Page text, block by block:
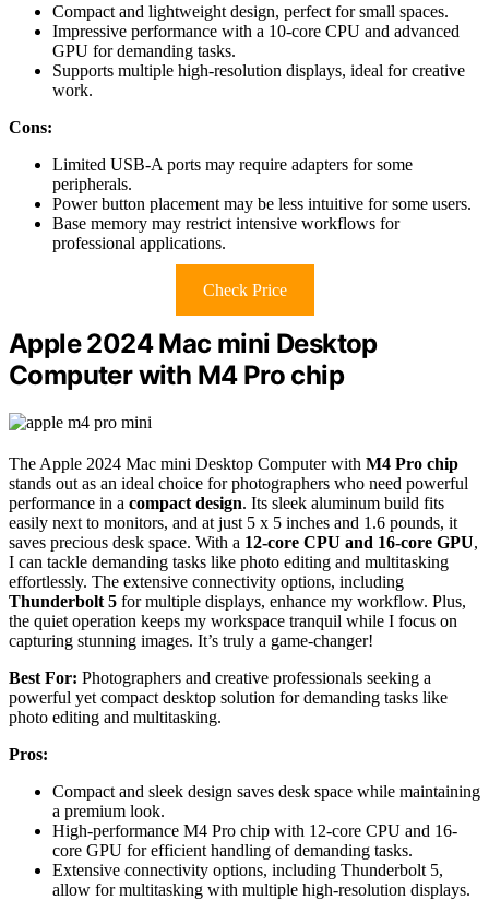
Compact and lightweight design, perfect for small spaces.
Impressive performance with a 10-core CPU and advanced
GPU for demanding tasks.
Supports multiple high-resolution displays, ideal for creative
work.
Cons:
Limited USB-A ports may require adapters for some
peripherals.
Power button placement may be less intuitive for some users.
Base memory may restrict intensive workflows for
professional applications.
Check Price
Apple 2024 Mac mini Desktop
Computer with M4 Pro chip
The Apple 2024 Mac mini Desktop Computer with M4 Pro chip
stands out as an ideal choice for photographers who need powerful
performance in a compact design. Its sleek aluminum build fits
easily next to monitors, and at just 5 x 5 inches and 1.6 pounds, it
saves precious desk space. With a 12-core CPU and 16-core GPU,
I can tackle demanding tasks like photo editing and multitasking
effortlessly. The extensive connectivity options, including
Thunderbolt 5 for multiple displays, enhance my workflow. Plus,
the quiet operation keeps my workspace tranquil while I focus on
capturing stunning images. It’s truly a game-changer!
Best For: Photographers and creative professionals seeking a
powerful yet compact desktop solution for demanding tasks like
photo editing and multitasking.
Pros:
Compact and sleek design saves desk space while maintaining
a premium look.
High-performance M4 Pro chip with 12-core CPU and 16-
core GPU for efficient handling of demanding tasks.
Extensive connectivity options, including Thunderbolt 5,
allow for multitasking with multiple high-resolution displays.